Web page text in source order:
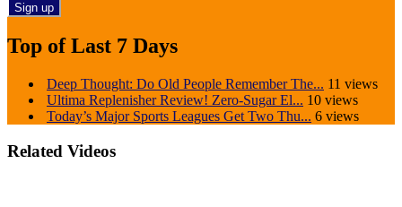
Top of Last 7 Days
Deep Thought: Do Old People Remember The... 11 views
Ultima Replenisher Review! Zero-Sugar El... 10 views
Today’s Major Sports Leagues Get Two Thu... 6 views
Related Videos